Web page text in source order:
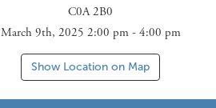
C0A 2B0
March 9th, 2025 2:00 pm - 4:00 pm
Show Location on Map